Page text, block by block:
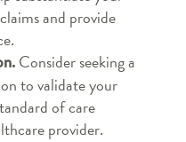
and provide
Consider seeking a
to validate your
of care
provider.